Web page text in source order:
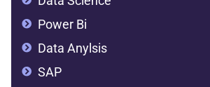
Power Bi
Data Anylsis
SAP